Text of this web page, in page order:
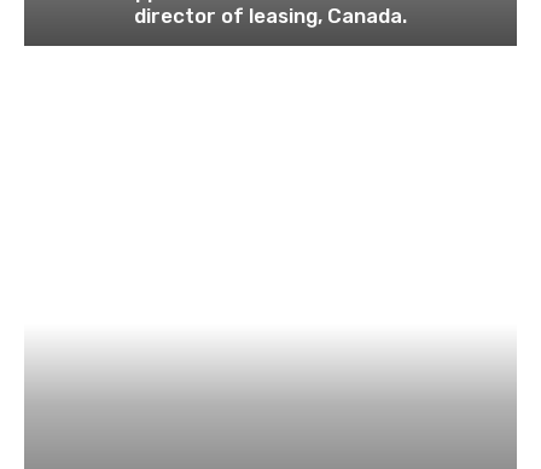
director of leasing, Canada.